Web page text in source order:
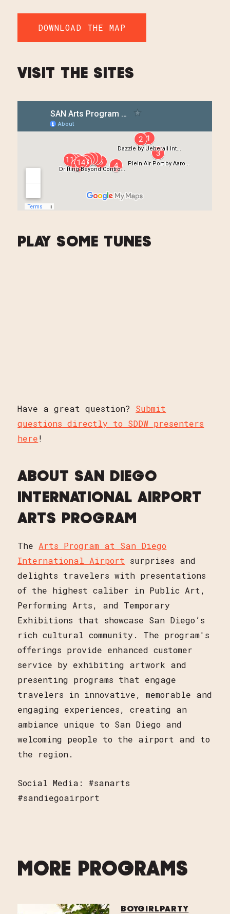
DOWNLOAD THE MAP
VISIT THE SITES
PLAY SOME TUNES
Have a great question? Submit
questions directly to SDDW presenters
here!
ABOUT SAN DIEGO
INTERNATIONAL AIRPORT
ARTS PROGRAM
TheArts Program at San Diego
International Airport surprises and
delights travelers with presentations
of the highest caliber in Public Art,
Performing Arts, and Temporary
Exhibitions that showcase San Diego’s
rich cultural community. The program's
offerings provide enhanced customer
service by exhibiting artwork and
presenting programs that engage
travelers in innovative, memorable and
engaging experiences, creating an
ambiance unique to San Diego and
welcoming people to the airport and to
the region.
Social Media: #sanarts
#sandiegoairport
MORE PROGRAMS
BOYGIRLPARTY